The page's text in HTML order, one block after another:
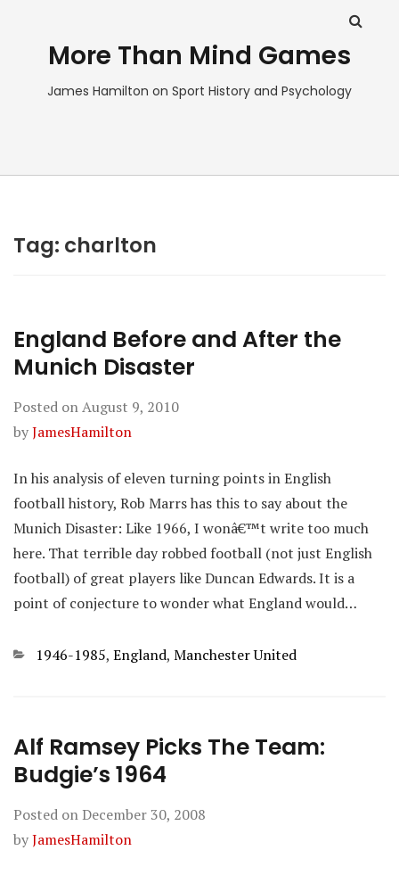
More Than Mind Games
James Hamilton on Sport History and Psychology
Tag: charlton
England Before and After the
Munich Disaster
Posted onAugust 9, 2010
byJamesHamilton
In his analysis of eleven turning points in English
football history, Rob Marrs has this to say about the
Munich Disaster: Like 1966, I wonâ€™t write too much
here. That terrible day robbed football (not just English
football) of great players like Duncan Edwards. It is a
point of conjecture to wonder what England would…
Categories
1946-1985, England, Manchester United
Alf Ramsey Picks The Team:
Budgie’s 1964
Posted onDecember 30, 2008
byJamesHamilton